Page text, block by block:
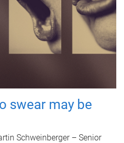
swear may be
Schweinberger – Senior